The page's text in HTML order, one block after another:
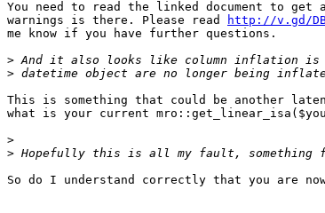
You need to read the linked document to get
warnings is there. Please read
http://v.gd/
me know if you have further questions.
>
>
This is something that could be another
what is your current
>
>
So do I understand correctly that you are